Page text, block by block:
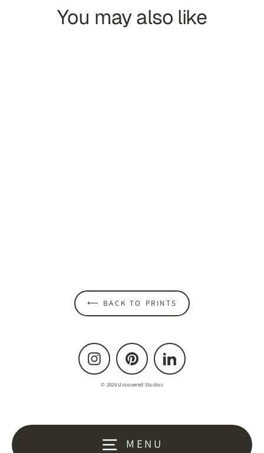
MENU
You may also like
⟵ BACK TO PRINTS
Instagram Pinterest LinkedIn
© 2026 Uncovered Studios